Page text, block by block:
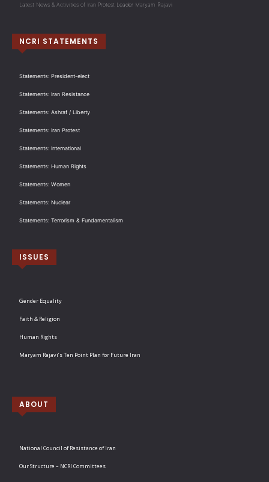
Latest News & Activities of Iran Protest Leader Maryam Rajavi
NCRI STATEMENTS
Statements: President-elect
Statements: Iran Resistance
Statements: Ashraf / Liberty
Statements: Iran Protest
Statements: International
Statements: Human Rights
Statements: Women
Statements: Nuclear
Statements: Terrorism & Fundamentalism
ISSUES
Gender Equality
Faith & Religion
Human Rights
Maryam Rajavi’s Ten Point Plan for Future Iran
ABOUT
National Council of Resistance of Iran
Our Structure – NCRI Committees